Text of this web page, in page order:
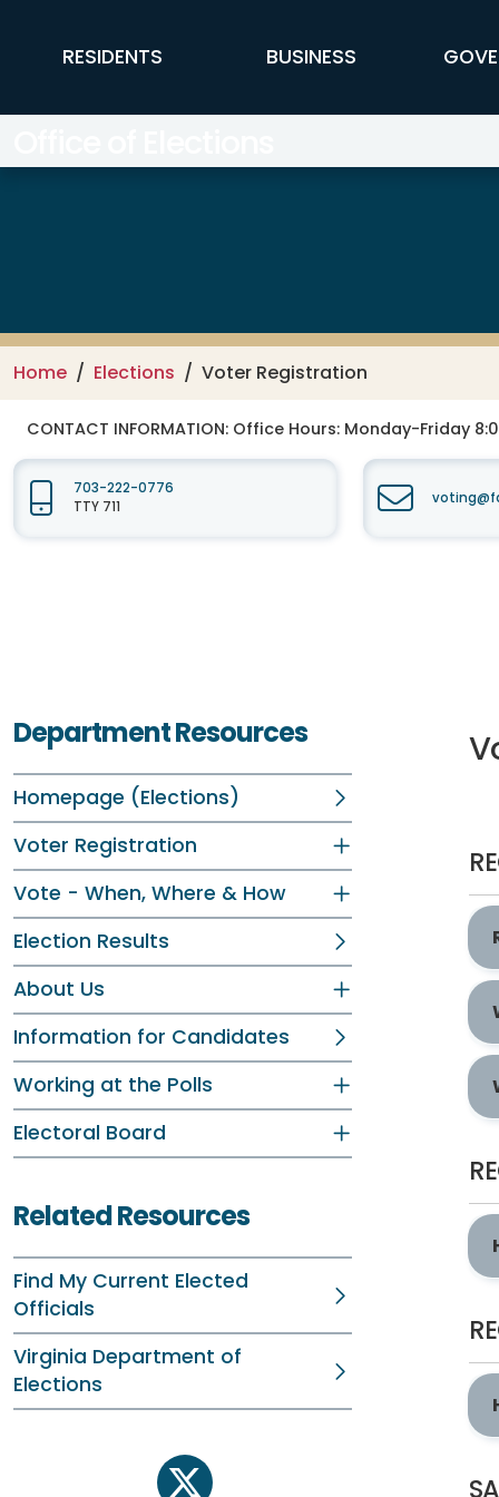
FFX Global Navigation
RESIDENTS BUSINESS
Home Elections Voter Registration
CONTACT INFORMATION: Office Hours: Monday-Friday
703-222-0776
TTY 711
Department Resources
Homepage (Elections)
Voter Registration
Vote - When, Where & How
Election Results
About Us
Information for Candidates
Working at the Polls
Electoral Board
Related Resources
Find My Current Elected
Officials
Virginia Department of
Elections